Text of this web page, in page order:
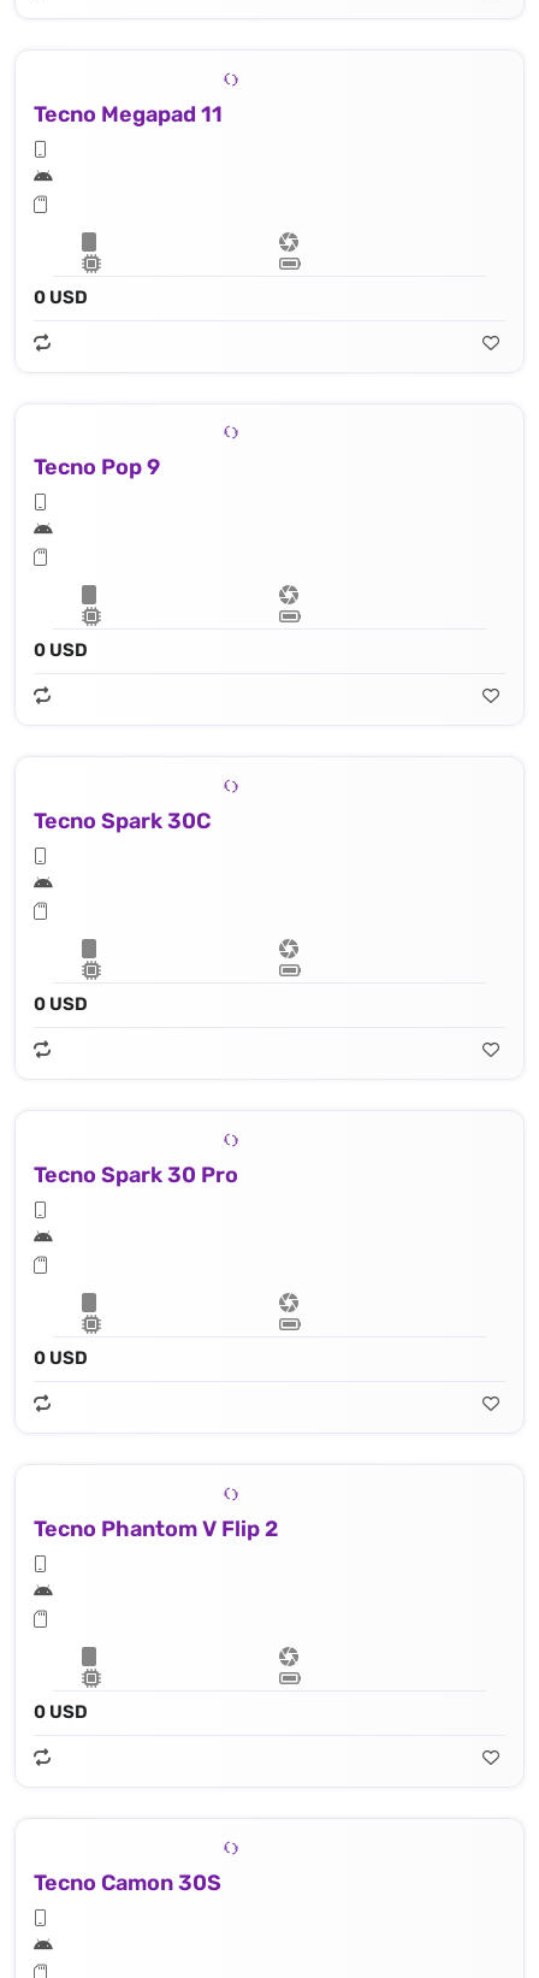
Tecno Megapad 11
0 USD
Tecno Pop 9
0 USD
Tecno Spark 30C
0 USD
Tecno Spark 30 Pro
0 USD
Tecno Phantom V Flip 2
0 USD
Tecno Camon 30S